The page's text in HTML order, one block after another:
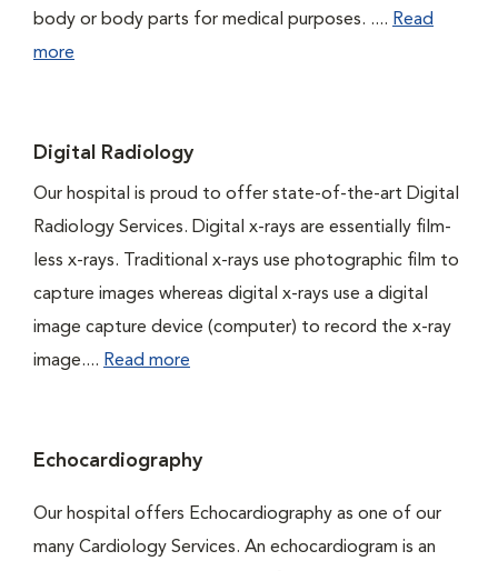
body or body parts for medical purposes. .... Read
more
Digital Radiology
Our hospital is proud to offer state-of-the-art Digital
Radiology Services. Digital x-rays are essentially film-
less x-rays. Traditional x-rays use photographic film to
capture images whereas digital x-rays use a digital
image capture device (computer) to record the x-ray
image.... Read more
Echocardiography
Our hospital offers Echocardiography as one of our
many Cardiology Services. An echocardiogram is an